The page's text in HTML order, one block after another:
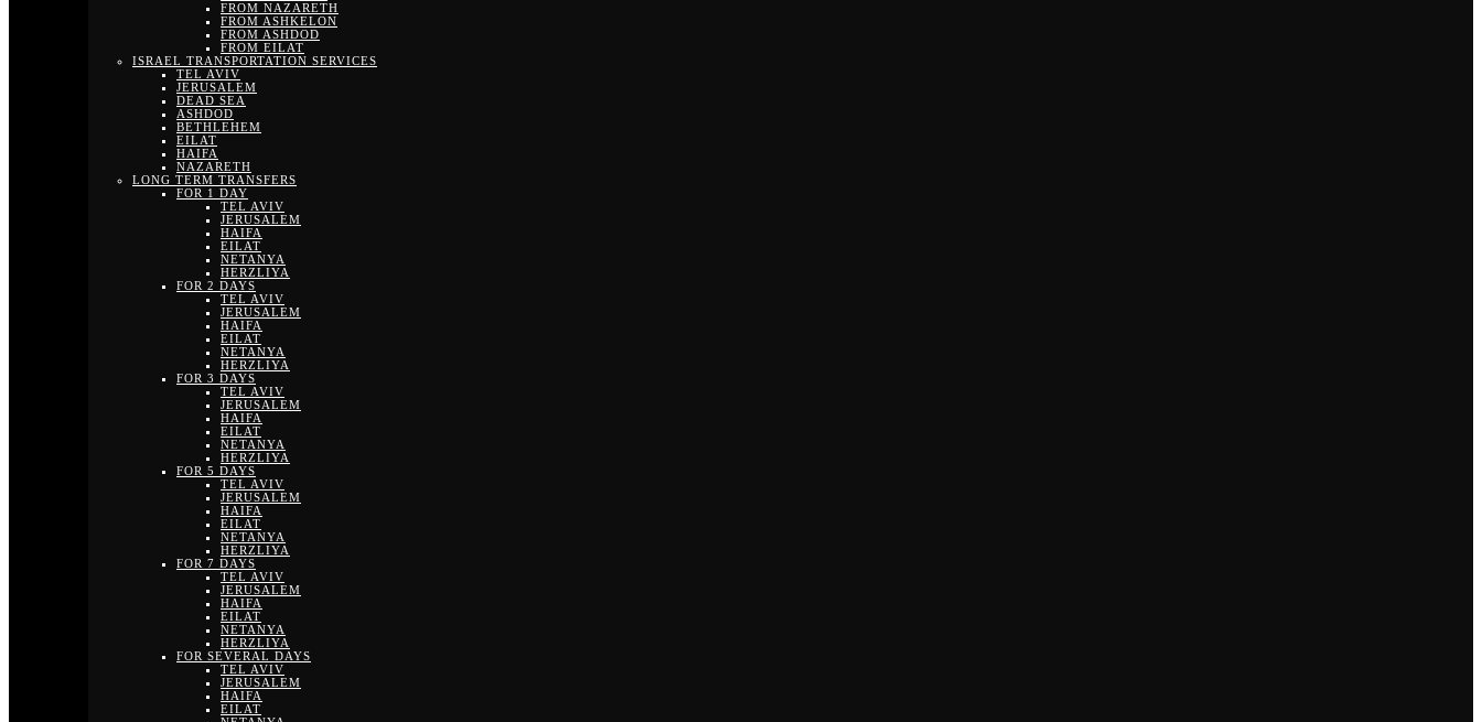
FROM NAZARETH
FROM ASHKELON
FROM ASHDOD
FROM EILAT
ISRAEL TRANSPORTATION SERVICES
TEL AVIV
JERUSALEM
DEAD SEA
ASHDOD
BETHLEHEM
EILAT
HAIFA
NAZARETH
LONG TERM TRANSFERS
FOR 1 DAY
TEL AVIV
JERUSALEM
HAIFA
EILAT
NETANYA
HERZLIYA
FOR 2 DAYS
TEL AVIV
JERUSALEM
HAIFA
EILAT
NETANYA
HERZLIYA
FOR 3 DAYS
TEL AVIV
JERUSALEM
HAIFA
EILAT
NETANYA
HERZLIYA
FOR 5 DAYS
TEL AVIV
JERUSALEM
HAIFA
EILAT
NETANYA
HERZLIYA
FOR 7 DAYS
TEL AVIV
JERUSALEM
HAIFA
EILAT
NETANYA
HERZLIYA
FOR SEVERAL DAYS
TEL AVIV
JERUSALEM
HAIFA
EILAT